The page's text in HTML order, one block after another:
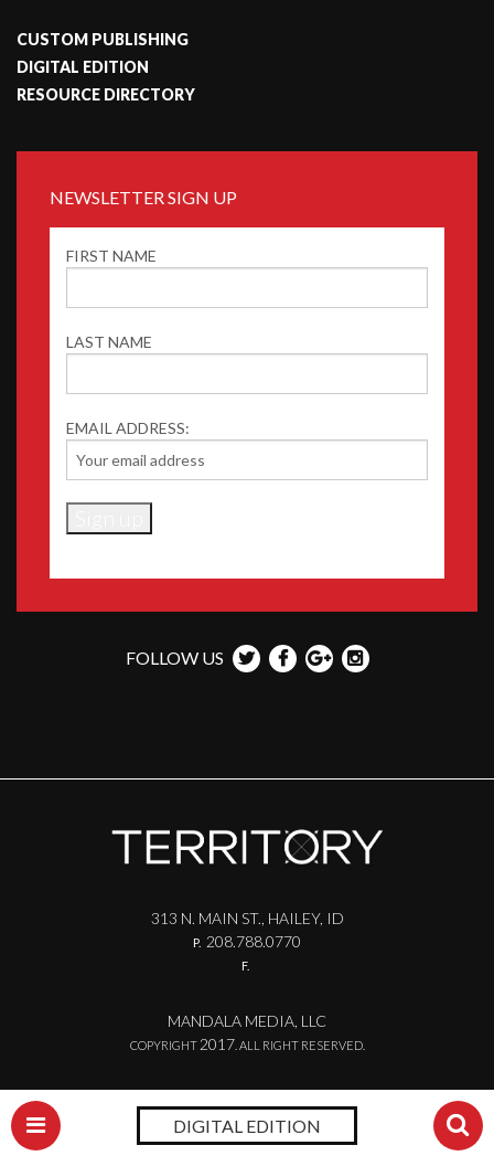
DIGITAL EDITION
CUSTOM PUBLISHING
DIGITAL EDITION
RESOURCE DIRECTORY
NEWSLETTER SIGN UP
FIRST NAME
LAST NAME
EMAIL ADDRESS:
FOLLOW US
313 N. MAIN ST., HAILEY, ID
P. 208.788.0770
F.
MANDALA MEDIA, LLC
COPYRIGHT 2017. ALL RIGHT RESERVED.